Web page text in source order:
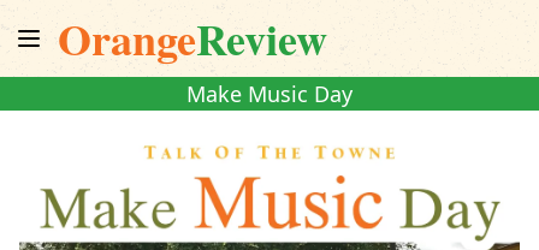
OrangeReview
Make Music Day